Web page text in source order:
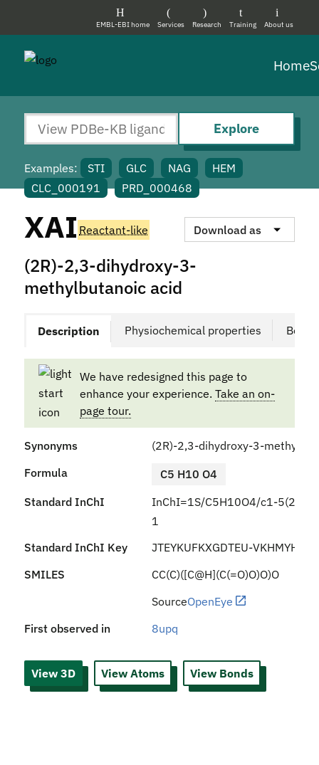
About us
Training
Research
Services
EMBL-EBI home
Home
Explore
Examples: STI GLC NAG
HEM
CLC_000191
PRD_000468
XAI Reactant-like Download as
(2R)-2,3-dihydroxy-3-
methylbutanoic acid
Description Physiochemical properties
We have redesigned this page to
enhance your experience. Take an on-
page tour.
Synonyms
(2R)-2,3-dihydroxy-3-
Formula
C5 H10 O4
Standard InChI
InChI=1S/C5H10O4/c1-
1
Standard InChI Key
JTEYKUFKXGDTEU-
SMILES
CC(C)([C@H](C(=O)O)O)O
SourceOpenEye
First observed in
8upq
View 3D View Atoms View Bonds